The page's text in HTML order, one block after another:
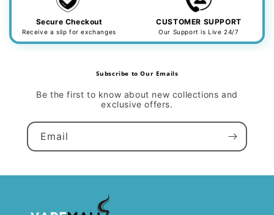
Secure Checkout
Receive a slip for exchanges
CUSTOMER SUPPORT
Our Support is Live 24/7
Subscribe to Our Emails
Be the first to know about new collections and
exclusive offers.
Email